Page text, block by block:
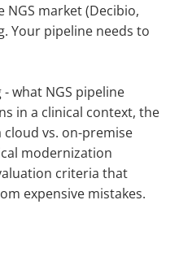
market (Decibio,
Your pipeline needs to
what NGS pipeline
in a clinical context, the
vs. on-premise
modernization
criteria that
expensive mistakes.